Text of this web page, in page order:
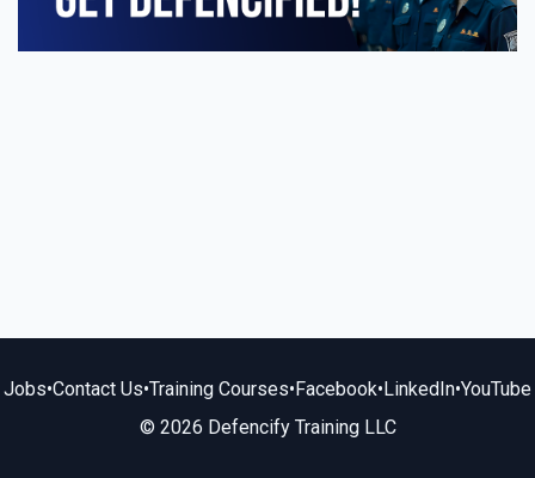
Jobs•Contact Us•Training Courses•Facebook•LinkedIn•YouTube
© 2026 Defencify Training LLC